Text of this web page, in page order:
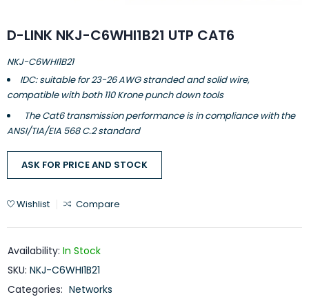
D-LINK NKJ-C6WHI1B21 UTP CAT6
NKJ-C6WHI1B21
IDC: suitable for 23-26 AWG stranded and solid wire,
compatible with both 110 Krone punch down tools
The Cat6 transmission performance is in compliance with the
ANSI/TIA/EIA 568 C.2 standard
ASK FOR PRICE AND STOCK
Wishlist Compare
Availability: In Stock
SKU: NKJ-C6WHI1B21
Categories: Networks